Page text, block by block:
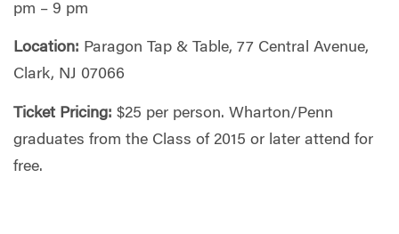
pm – 9 pm
Location: Paragon Tap & Table, 77 Central Avenue,
Clark, NJ 07066
Ticket Pricing: $25 per person. Wharton/Penn
graduates from the Class of 2015 or later attend for
free.